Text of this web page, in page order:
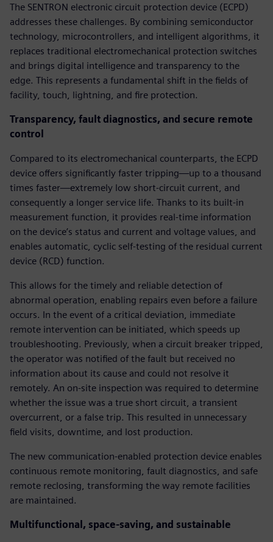
The SENTRON electronic circuit protection device (ECPD)
addresses these challenges. By combining semiconductor
technology, microcontrollers, and intelligent algorithms, it
replaces traditional electromechanical protection switches
and brings digital intelligence and transparency to the
edge. This represents a fundamental shift in the fields of
facility, touch, lightning, and fire protection.
Transparency, fault diagnostics, and secure remote
control
Compared to its electromechanical counterparts, the ECPD
device offers significantly faster tripping—up to a thousand
times faster—extremely low short-circuit current, and
consequently a longer service life. Thanks to its built-in
measurement function, it provides real-time information
on the device’s status and current and voltage values, and
enables automatic, cyclic self-testing of the residual current
device (RCD) function.
This allows for the timely and reliable detection of
abnormal operation, enabling repairs even before a failure
occurs. In the event of a critical deviation, immediate
remote intervention can be initiated, which speeds up
troubleshooting. Previously, when a circuit breaker tripped,
the operator was notified of the fault but received no
information about its cause and could not resolve it
remotely. An on-site inspection was required to determine
whether the issue was a true short circuit, a transient
overcurrent, or a false trip. This resulted in unnecessary
field visits, downtime, and lost production.
The new communication-enabled protection device enables
continuous remote monitoring, fault diagnostics, and safe
remote reclosing, transforming the way remote facilities
are maintained.
Multifunctional, space-saving, and sustainable